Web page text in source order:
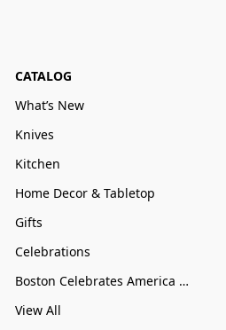
CATALOG
What’s New
Knives
Kitchen
Home Decor & Tabletop
Gifts
Celebrations
Boston Celebrates America 250
View All